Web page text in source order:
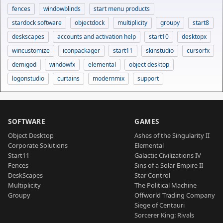
fences windowblinds
start menu products
stardock software
objectdock multiplicity groupy
start8
deskscapes
accounts and activation help start10
desktopx
wincustomize
iconpackager start11 skinstudio
cursorfx
demigod
windowfx elemental
object desktop
logonstudio
curtains modernmix support
SOFTWARE
Object Desktop
Corporate Solutions
Start11
Fences
DeskScapes
Multiplicity
Groupy
GAMES
Ashes of the Singularity II
Elemental
Galactic Civilizations IV
Sins of a Solar Empire II
Star Control
The Political Machine
Offworld Trading Company
Siege of Centauri
Sorcerer King: Rivals